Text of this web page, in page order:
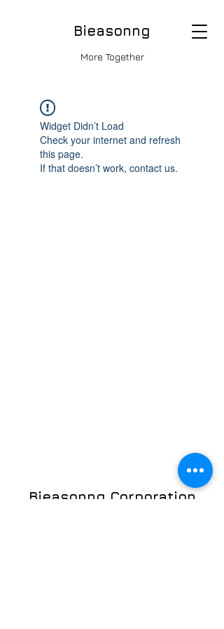
Bieasonng
More Together
Widget Didn’t Load
Check your internet and refresh
this page.
If that doesn’t work, contact us.
Bieasonng Corporation